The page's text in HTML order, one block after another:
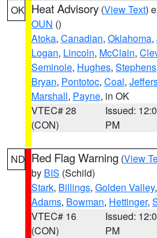
OK Heat Advisory (View Text)
OUN ()
Atoka, Canadian, Oklahoma,
Logan, Lincoln, McClain,
Seminole, Hughes, Stephens
Bryan, Pontotoc, Coal,
Marshall, Payne, in OK
VTEC# 28
(CON)
Issued:
PM
ND Red Flag Warning (View
by BIS (Schild)
Stark, Billings, Golden Valley,
Adams, Bowman, Hettinger,
VTEC# 16
(CON)
Issued:
PM